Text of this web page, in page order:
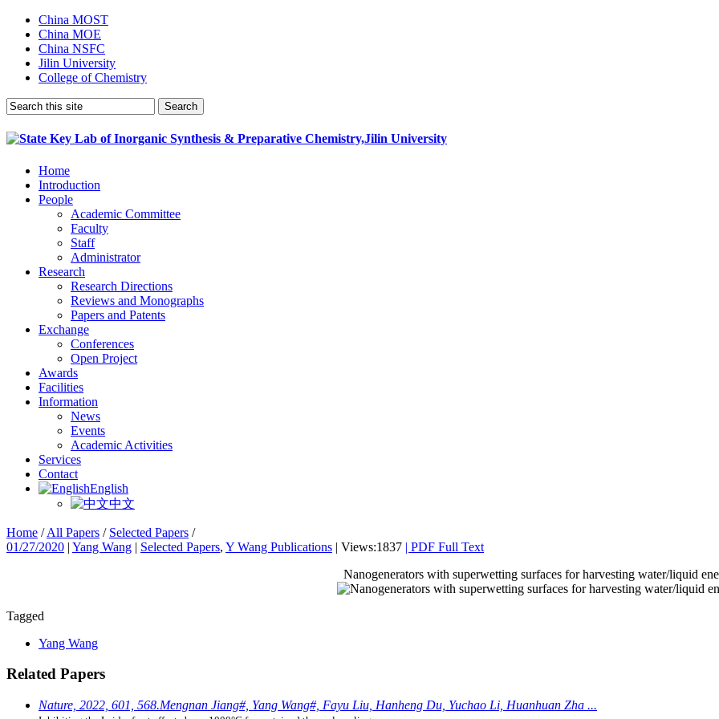
China MOST
China MOE
China NSFC
Jilin University
College of Chemistry
Home
Introduction
People
Academic Committee
Faculty
Staff
Administrator
Research
Research Directions
Reviews and Monographs
Papers and Patents
Exchange
Conferences
Open Project
Awards
Facilities
Information
News
Events
Academic Activities
Services
Contact
English
中文
Home /All Papers / Selected Papers /
01/27/2020 | Yang Wang | Selected Papers, Y Wang Publications | Views:1837 | PDF Full Text
Nanogenerators with superwetting surfaces for harvesting water/liquid
Tagged
Yang Wang
Related Papers
Nature, 2022, 601, 568.Mengnan Jiang#, Yang Wang#, Fayu Liu, Hanheng Du, Yuchao Li, Huanhuan Zha ...